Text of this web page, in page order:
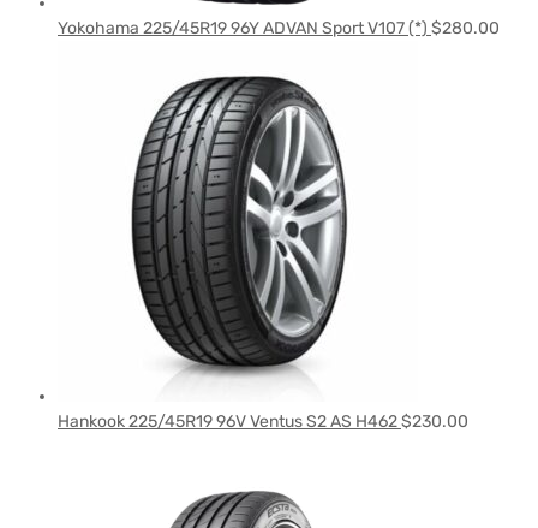
Yokohama 225/45R19 96Y ADVAN Sport V107 (*) $280.00
Hankook 225/45R19 96V Ventus S2 AS H462$230.00